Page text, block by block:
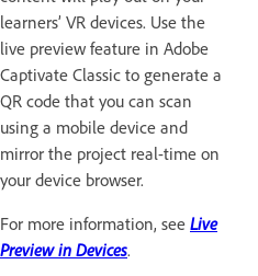
learners’ VR devices. Use the
live preview feature in Adobe
Captivate Classic to generate a
QR code that you can scan
using a mobile device and
mirror the project real-time on
your device browser.
For more information, see Live
Preview in Devices.